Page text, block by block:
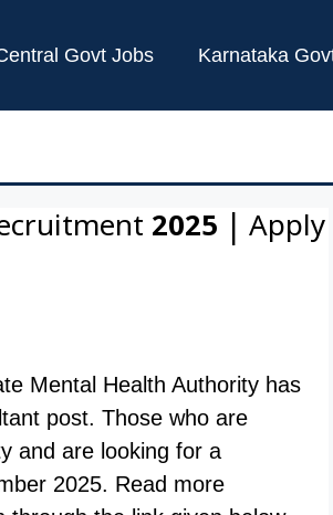
Govt Jobs Karnataka
2025 | Apply
Mental Health Authority has
post. Those who are
and are looking for a
2025. Read more